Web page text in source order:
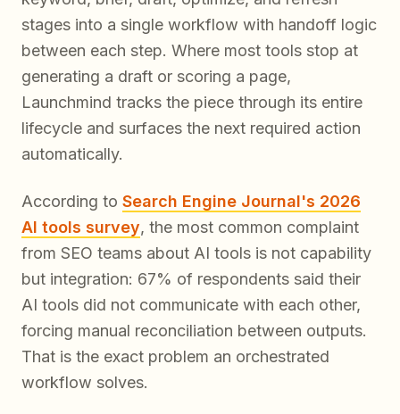
stages into a single workflow with handoff logic
between each step. Where most tools stop at
generating a draft or scoring a page,
Launchmind tracks the piece through its entire
lifecycle and surfaces the next required action
automatically.
According to Search Engine Journal's 2026
AI tools survey, the most common complaint
from SEO teams about AI tools is not capability
but integration: 67% of respondents said their
AI tools did not communicate with each other,
forcing manual reconciliation between outputs.
That is the exact problem an orchestrated
workflow solves.